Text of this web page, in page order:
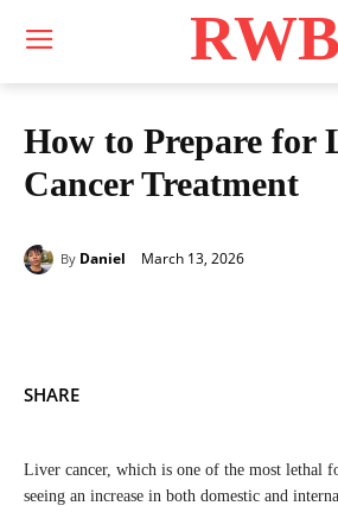
RWB
How to Prepare for
Cancer Treatment
By Daniel March 13, 2026
SHARE
Liver cancer, which is one of the most lethal
seeing an increase in both domestic and